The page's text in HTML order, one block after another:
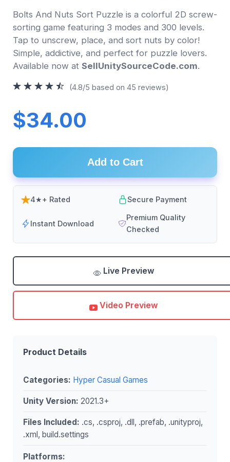
Bolts And Nuts Sort Puzzle is a colorful 2D screw-
sorting game featuring 3 modes and 300 levels.
Tap to unscrew, place, and sort nuts by color!
Simple, addictive, and perfect for puzzle lovers.
Available now at SellUnitySourceCode.com.
(4.8/5 based on 45 reviews)
$34.00
Add to Cart
4★+ Rated Secure Payment
Instant Download
Premium Quality
Checked
Live Preview
Video Preview
Product Details
Categories: Hyper Casual Games
Unity Version: 2021.3+
Files Included: .cs, .csproj, .dll, .prefab, .unityproj,
.xml, build.settings
Platforms: